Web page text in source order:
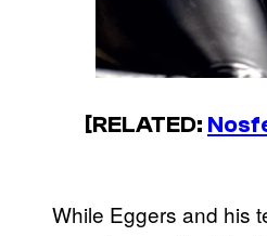
[RELATED:
While Eggers and his